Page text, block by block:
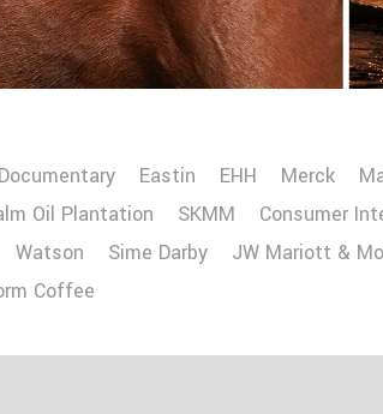
Eastin EHH Merck
Oil Plantation SKMM Consumer
Watson Sime Darby JW Mariott &
Coffee